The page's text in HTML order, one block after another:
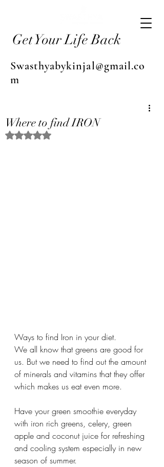
Get Your Life Back
Swasthyabykinjal@gmail.co
m
Where to find IRON
Rated NaN out of 5 stars.
Ways to find Iron in your diet.
We all know that greens are good for
us. But we need to find out the amount
of minerals and vitamins that they offer
which makes us eat even more.
Have your green smoothie everyday
with iron rich greens, celery, green
apple and coconut juice for refreshing
and cooling system especially in new
season of summer.